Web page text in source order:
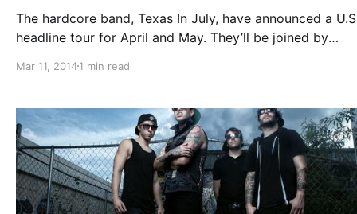
The hardcore band, Texas In July, have announced a
headline tour for April and May. They’ll be joined by
out the dates, details and poster, after the break.
Mar 11, 20141 min read